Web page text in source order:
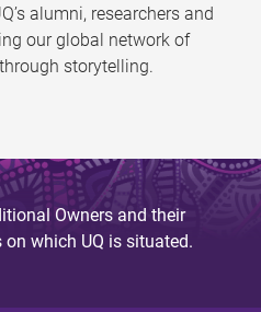
alumni, researchers and
our global network of
storytelling.
Owners and their
which UQ is situated.